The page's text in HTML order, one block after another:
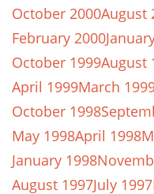
October 2000August
February 2000
October 1999August
April 1999March
October 1998
May 1998April 1998
January 1998
August 1997July 1997